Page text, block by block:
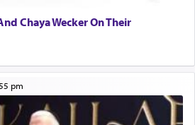
Chaya Wecker On Their
pm